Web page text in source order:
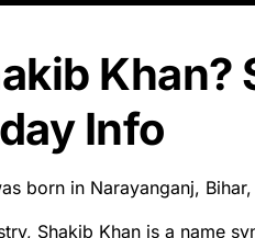
Khan?
Info
born in Narayanganj,
Shakib Khan is a name